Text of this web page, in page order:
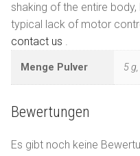
shaking of the entire
typical lack of motor
contact us .
Menge Pulver 5
Bewertungen
Es gibt noch keine